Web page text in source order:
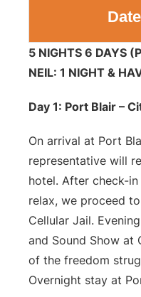
5 NIGHTS 6 DAYS
NEIL: 1 NIGHT &
Day 1: Port Blair –
On arrival at Port
representative will
hotel. After check-
relax, we proceed to
Cellular Jail.
and Sound Show at
of the freedom
Overnight stay at